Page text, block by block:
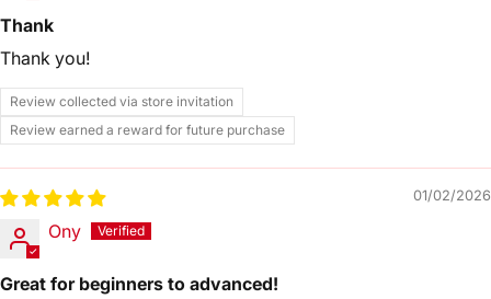
Thank
Thank you!
Review collected via store invitation
Review earned a reward for future purchase
01/02/2026
Ony
Great for beginners to advanced!